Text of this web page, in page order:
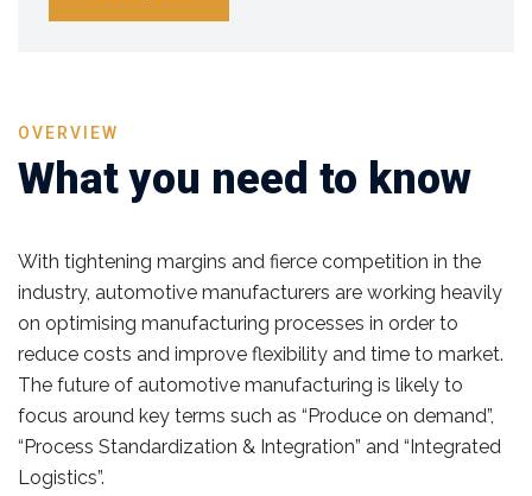
OVERVIEW
What you need to know
With tightening margins and fierce competition in the
industry, automotive manufacturers are working heavily
on optimising manufacturing processes in order to
reduce costs and improve flexibility and time to market.
The future of automotive manufacturing is likely to
focus around key terms such as “Produce on demand”,
“Process Standardization & Integration” and “Integrated
Logistics”.